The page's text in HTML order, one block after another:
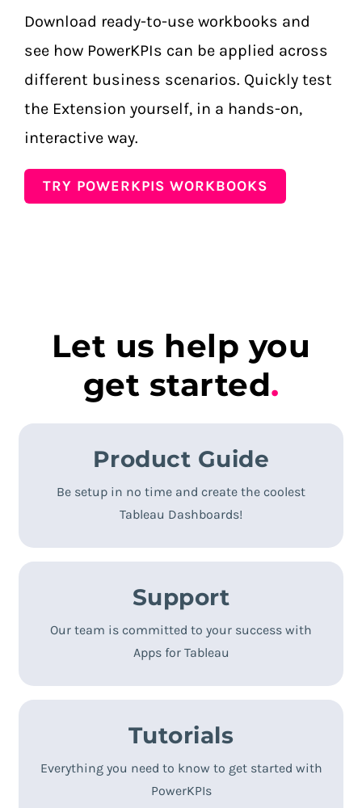
Download ready-to-use workbooks and
see how PowerKPIs can be applied across
different business scenarios. Quickly test
the Extension yourself, in a hands-on,
interactive way.
TRY POWERKPIS WORKBOOKS
Let us help you
get started.
Product Guide
Be setup in no time and create the coolest
Tableau Dashboards!
A guidance through the installation process to
TRY NOW!
Support
Our team is committed to your success with
Apps for Tableau
Contact us by mail:
Tutorials
Everything you need to know to get started with
PowerKPIs
Super handy video tutorials to get you up and
running: